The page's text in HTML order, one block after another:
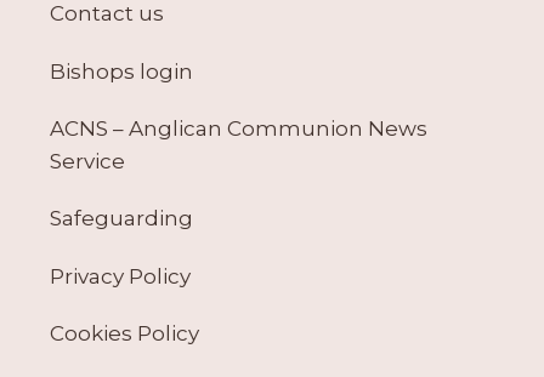
Contact us
Bishops login
ACNS – Anglican Communion News
Service
Safeguarding
Privacy Policy
Cookies Policy